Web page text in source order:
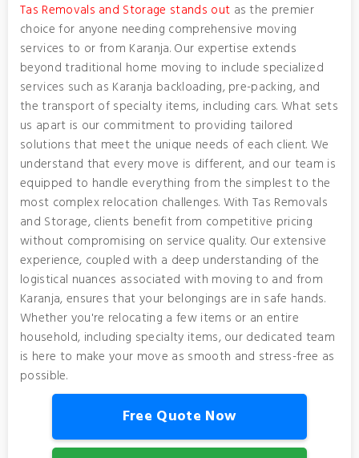
Tas Removals and Storage stands out as the premier
choice for anyone needing comprehensive moving
services to or from Karanja. Our expertise extends
beyond traditional home moving to include specialized
services such as Karanja backloading, pre-packing, and
the transport of specialty items, including cars. What sets
us apart is our commitment to providing tailored
solutions that meet the unique needs of each client. We
understand that every move is different, and our team is
equipped to handle everything from the simplest to the
most complex relocation challenges. With Tas Removals
and Storage, clients benefit from competitive pricing
without compromising on service quality. Our extensive
experience, coupled with a deep understanding of the
logistical nuances associated with moving to and from
Karanja, ensures that your belongings are in safe hands.
Whether you're relocating a few items or an entire
household, including specialty items, our dedicated team
is here to make your move as smooth and stress-free as
possible.
Free Quote Now